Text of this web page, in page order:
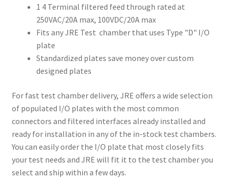
1 4 Terminal filtered feed through rated at
250VAC/20A max, 100VDC/20A max
Fits any JRE Test chamber that uses Type "D" I/O
plate
Standardized plates save money over custom
designed plates
For fast test chamber delivery, JRE offers a wide selection
of populated I/O plates with the most common
connectors and filtered interfaces already installed and
ready for installation in any of the in-stock test chambers.
You can easily order the I/O plate that most closely fits
your test needs and JRE will fit it to the test chamber you
select and ship within a few days.